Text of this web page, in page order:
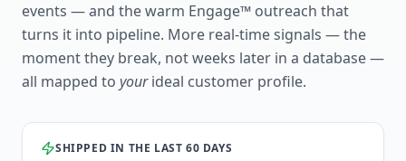
events — and the warm Engage™ outreach that
turns it into pipeline. More real-time signals — the
moment they break, not weeks later in a database —
all mapped to yourideal customer profile.
SHIPPED IN THE LAST 60 DAYS